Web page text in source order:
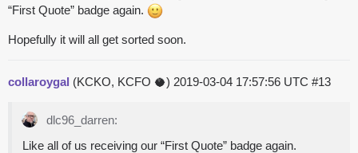
“First Quote” badge again.
Hopefully it will all get sorted soon.
collaroygal (KCKO, KCFO 🥥) 2019-03-04 17:57:56 UTC #13
dlc96_darren:
Like all of us receiving our “First Quote” badge again.